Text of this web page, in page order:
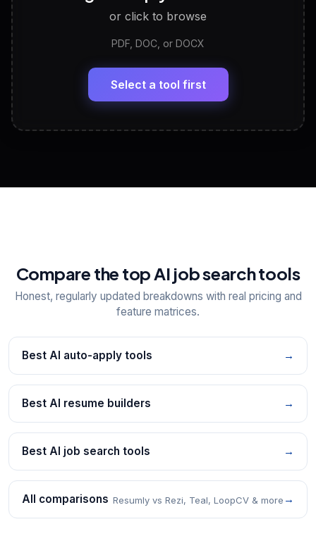
LinkedIn Profile Generator
Headline, About, Experience, Skills — ready to
View All Free Tools
or click to browse
PDF, DOC, or DOCX
Select a tool first
Compare the top AI job search tools
Honest, regularly updated breakdowns with real pricing and
feature matrices.
Best AI auto-apply tools →
Best AI resume builders →
Best AI job search tools →
All comparisons Resumly vs Rezi, Teal, LoopCV & more →